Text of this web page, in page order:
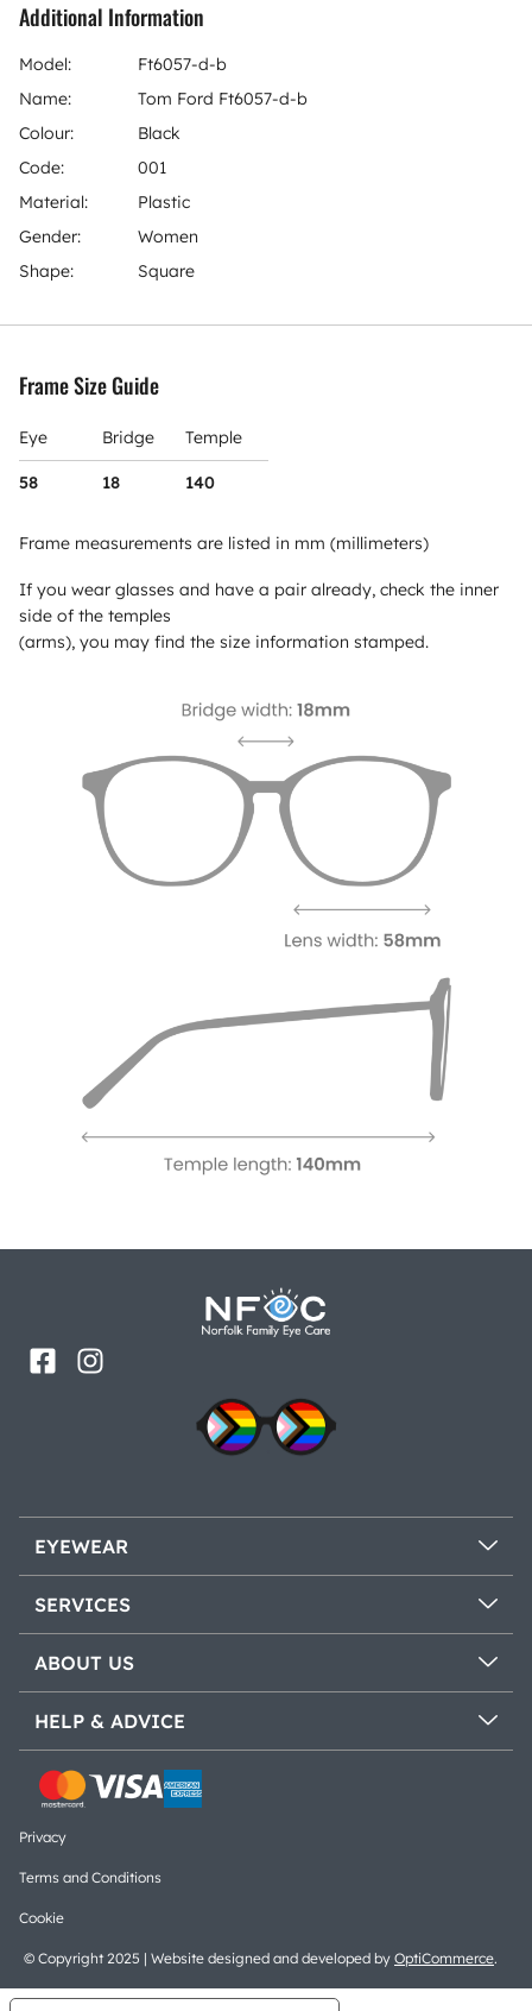
Additional Information
Model:
Ft6057-d-b
Name:
Tom Ford Ft6057-d-b
Colour:
Black
Code:
001
Material:
Plastic
Gender:
Women
Shape:
Square
Frame Size Guide
Eye Bridge Temple
58 18 140
Frame measurements are listed in mm (millimeters)
If you wear glasses and have a pair already, check the inner
side of the temples
(arms), you may find the size information stamped.
EYEWEAR
SERVICES
ABOUT US
HELP & ADVICE
© Copyright 2025 | Website designed and developed by OptiCommerce.
Privacy
Terms and Conditions
Cookie